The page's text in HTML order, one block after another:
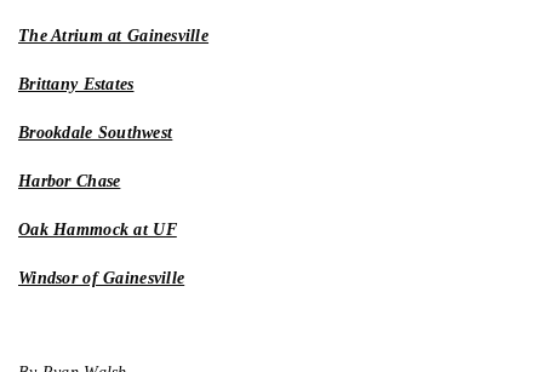
The Atrium at Gainesville
Brittany Estates
Brookdale Southwest
Harbor Chase
Oak Hammock at UF
Windsor of Gainesville